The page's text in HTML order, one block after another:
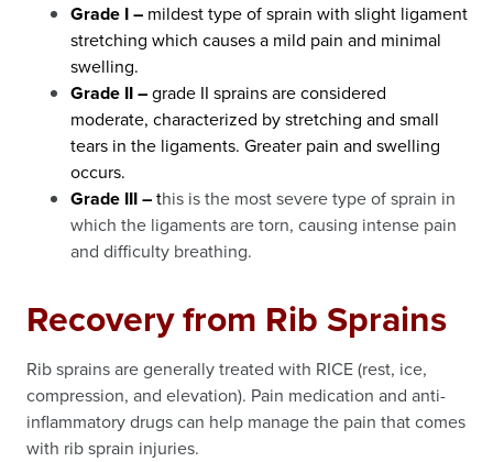
Grade I – mildest type of sprain with slight ligament
stretching which causes a mild pain and minimal
swelling.
Grade II –grade II sprains are considered
moderate, characterized by stretching and small
tears in the ligaments. Greater pain and swelling
occurs.
Grade III –this is the most severe type of sprain in
which the ligaments are torn, causing intense pain
and difficulty breathing.
Recovery from Rib Sprains
Rib sprains are generally treated with RICE (rest, ice,
compression, and elevation). Pain medication and anti-
inflammatory drugs can help manage the pain that comes
with rib sprain injuries.